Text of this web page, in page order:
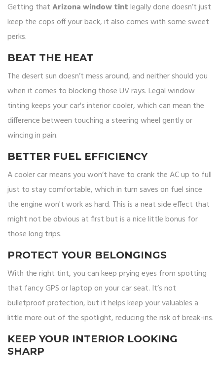
Getting thatArizona window tintlegally done doesn’t just
keep the cops off your back, it also comes with some sweet
perks.
BEAT THE HEAT
The desert sun doesn’t mess around, and neither should you
when it comes to blocking those UV rays. Legal window
tinting keeps your car's interior cooler, which can mean the
difference between touching a steering wheel gently or
wincing in pain.
BETTER FUEL EFFICIENCY
A cooler car means you won’t have to crank the AC up to full
just to stay comfortable, which in turn saves on fuel since
the engine won't work as hard. This is a neat side effect that
might not be obvious at first but is a nice little bonus for
those long trips.
PROTECT YOUR BELONGINGS
With the right tint, you can keep prying eyes from spotting
that fancy GPS or laptop on your car seat. It’s not
bulletproof protection, but it helps keep your valuables a
little more out of the spotlight, reducing the risk of break-ins.
KEEP YOUR INTERIOR LOOKING
SHARP